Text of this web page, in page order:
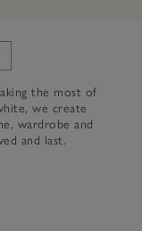
White Company's
the most of
we create
wardrobe and
and last.